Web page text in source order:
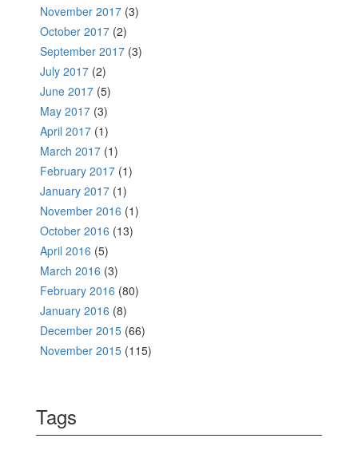
November 2017 (3)
October 2017 (2)
September 2017 (3)
July 2017 (2)
June 2017 (5)
May 2017 (3)
April 2017 (1)
March 2017 (1)
February 2017 (1)
January 2017 (1)
November 2016 (1)
October 2016 (13)
April 2016 (5)
March 2016 (3)
February 2016 (80)
January 2016 (8)
December 2015 (66)
November 2015 (115)
Tags